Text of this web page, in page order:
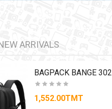
ARRIVALS
1,552.00TMT